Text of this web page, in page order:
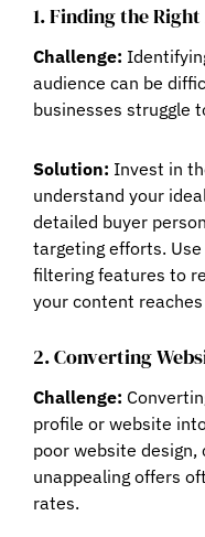
1. Finding the
Challenge:
audience can be
businesses struggle
Solution: Invest in
understand your
detailed buyer
targeting efforts. Use
filtering features to
your content
2. Converting
Challenge:
profile or website
poor website
unappealing offers
rates.